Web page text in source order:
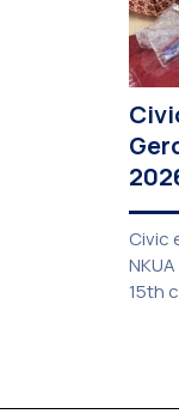
Civic
15th